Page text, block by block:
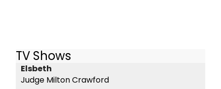
TV Shows
Elsbeth
Judge Milton Crawford